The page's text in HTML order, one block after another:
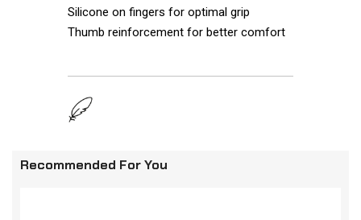
Silicone on fingers for optimal grip
Thumb reinforcement for better comfort
Recommended For You